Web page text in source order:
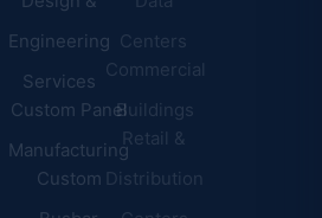
Engineering
Services
Custom Panel
Manufacturing
Custom
Centers
Commercial
Buildings
Retail &
Distribution